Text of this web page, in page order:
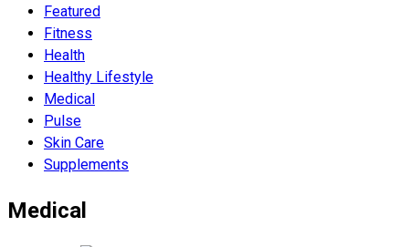
Featured
Fitness
Health
Hеalthy Lifеstylе
Medical
Pulse
Skin Care
Supplements
Medical